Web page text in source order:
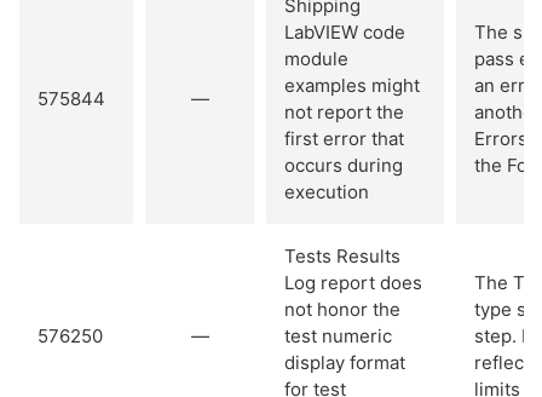
575844 —
Shipping
LabVIEW code
module
examples might
not report the
first error that
occurs during
execution
The
pass
an
Errors
the For
576250 —
Tests Results
Log report does
not honor the
test numeric
display format
for test
The
type
step.
reflect
limits